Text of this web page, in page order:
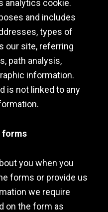
analytics cookie.
and includes
types of
our site, referring
path analysis,
information.
is not linked to any
forms
you when you
forms or provide us
we require
on the form as